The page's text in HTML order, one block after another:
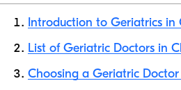
Introduction to Geriatrics in
List of Geriatric Doctors in
Choosing a Geriatric